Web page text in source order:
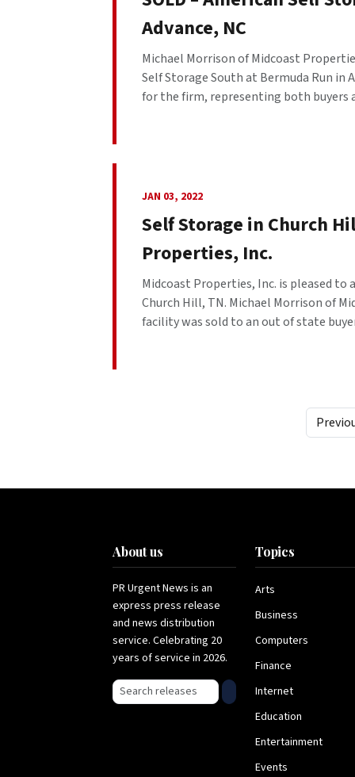
Advance, NC
Michael Morrison of Midcoast
Self Storage South at Bermuda Run in
for the firm, representing both buyers
JAN 03, 2022
Self Storage in Church
Properties, Inc.
Midcoast Properties, Inc. is pleased to
Church Hill, TN. Michael Morrison of
facility was sold to an out of state
About us
PR Urgent News is an
express press release
and news distribution
service. Celebrating 20
years of service in 2026.
Search press releases
Topics
Arts
Business
Computers
Finance
Internet
Education
Entertainment
Events